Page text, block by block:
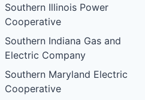
Southern Illinois Power
Cooperative
Southern Indiana Gas and
Electric Company
Southern Maryland Electric
Cooperative